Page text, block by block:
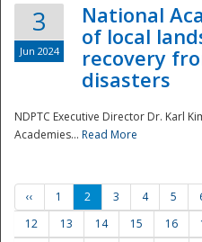
3
Jun 2024
National
of local
recovery
disasters
NDPTC Executive Director Dr. Karl
Academies... Read More
‹‹ 1 2 3 4 5
12
13 14 15 16